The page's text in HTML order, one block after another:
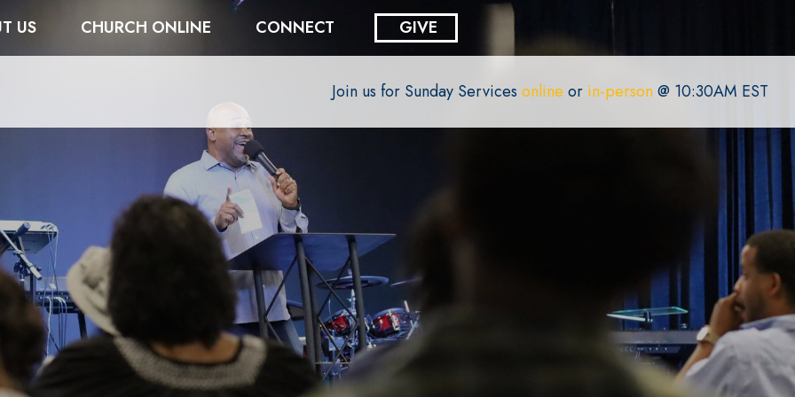
US CHURCH ONLINE CONNECT GIVE
Join us for Sunday Services online or in-person@ 10:30AM EST